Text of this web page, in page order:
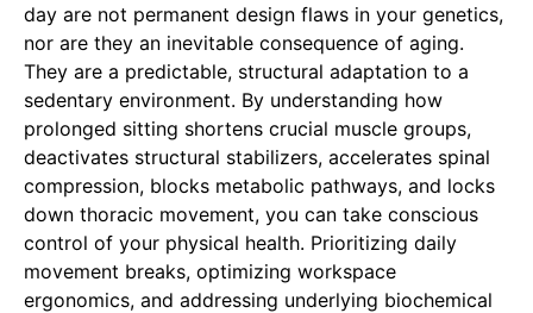
day are not permanent design flaws in your genetics,
nor are they an inevitable consequence of aging.
They are a predictable, structural adaptation to a
sedentary environment. By understanding how
prolonged sitting shortens crucial muscle groups,
deactivates structural stabilizers, accelerates spinal
compression, blocks metabolic pathways, and locks
down thoracic movement, you can take conscious
control of your physical health. Prioritizing daily
movement breaks, optimizing workspace
ergonomics, and addressing underlying biochemical